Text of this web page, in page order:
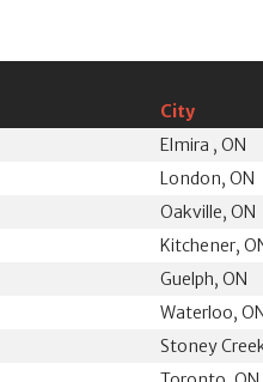
City
Elmira , ON
London, ON
Oakville, ON
Kitchener,
Guelph, ON
Waterloo, ON
Stoney